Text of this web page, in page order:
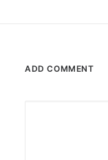
ADD COMMENT